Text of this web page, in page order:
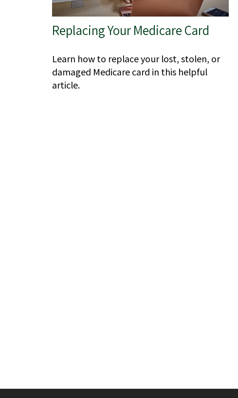
Replacing Your Medicare Card
Learn how to replace your lost, stolen, or
damaged Medicare card in this helpful
article.